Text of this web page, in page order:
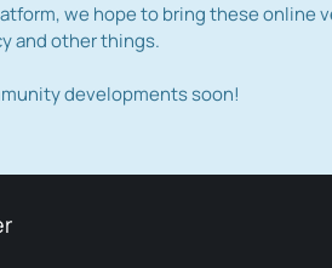
we hope to bring these online
and other things.
developments soon!